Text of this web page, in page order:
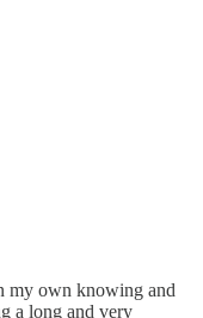
my own knowing and
a long and very